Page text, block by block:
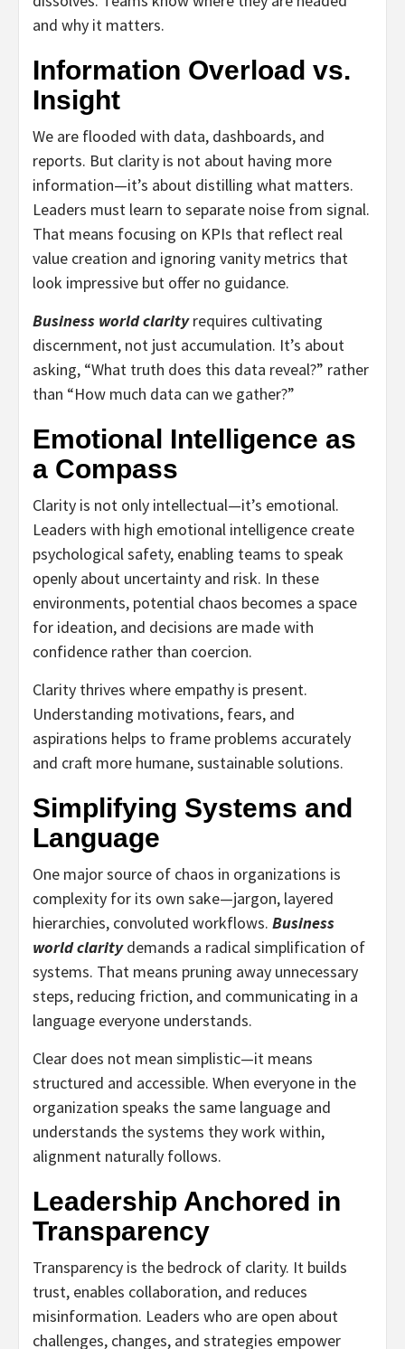
and why it matters.
Information Overload vs.
Insight
We are flooded with data, dashboards, and
reports. But clarity is not about having more
information—it’s about distilling what matters.
Leaders must learn to separate noise from signal.
That means focusing on KPIs that reflect real
value creation and ignoring vanity metrics that
look impressive but offer no guidance.
Business world clarityrequires cultivating
discernment, not just accumulation. It’s about
asking, “What truth does this data reveal?” rather
than “How much data can we gather?”
Emotional Intelligence as
a Compass
Clarity is not only intellectual—it’s emotional.
Leaders with high emotional intelligence create
psychological safety, enabling teams to speak
openly about uncertainty and risk. In these
environments, potential chaos becomes a space
for ideation, and decisions are made with
confidence rather than coercion.
Clarity thrives where empathy is present.
Understanding motivations, fears, and
aspirations helps to frame problems accurately
and craft more humane, sustainable solutions.
Simplifying Systems and
Language
One major source of chaos in organizations is
complexity for its own sake—jargon, layered
hierarchies, convoluted workflows. Business
world claritydemands a radical simplification of
systems. That means pruning away unnecessary
steps, reducing friction, and communicating in a
language everyone understands.
Clear does not mean simplistic—it means
structured and accessible. When everyone in the
organization speaks the same language and
understands the systems they work within,
alignment naturally follows.
Leadership Anchored in
Transparency
Transparency is the bedrock of clarity. It builds
trust, enables collaboration, and reduces
misinformation. Leaders who are open about
challenges, changes, and strategies empower